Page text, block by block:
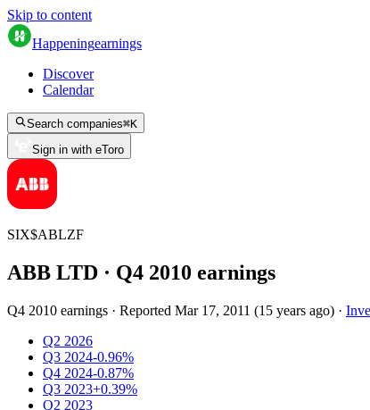
Skip to content
Happeningearnings
Discover
Calendar
Search companies⌘K
Sign in with eToro
SIX$ABLZF
ABB LTD · Q4 2010 earnings
Q4 2010 earnings · Reported Mar 17, 2011 (15 years ago) ·
Q2 2026
Q3 2024-0.96%
Q4 2024-0.87%
Q3 2023+0.39%
Q2 2023